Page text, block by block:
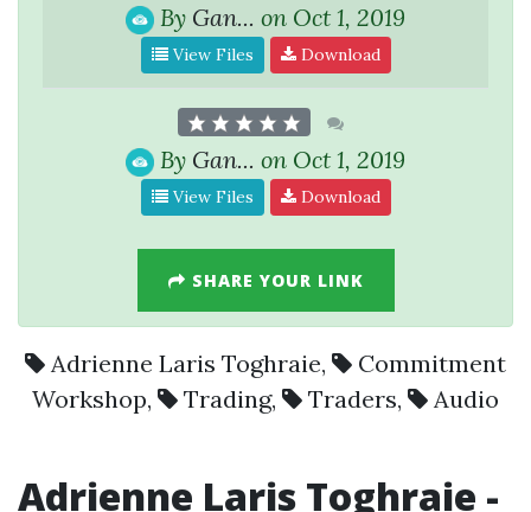
By Gan... on Oct 1, 2019
View Files Download
By Gan... on Oct 1, 2019
View Files Download
SHARE YOUR LINK
Adrienne Laris Toghraie,
Commitment
Workshop, Trading, Traders, Audio
Adrienne Laris Toghraie -